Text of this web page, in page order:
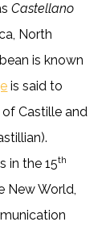
Castellano
North
is known
is said to
Castille and
in the 15th
New World,